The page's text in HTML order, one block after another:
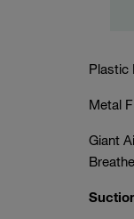
Plastic
Metal
Giant